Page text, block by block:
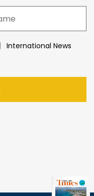
International News